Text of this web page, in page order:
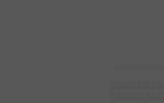
Centre for
University of